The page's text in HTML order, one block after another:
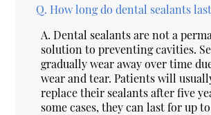
Q. How long do dental sealants
A. Dental sealants are not a
solution to preventing cavities.
gradually wear away over time
wear and tear. Patients will
replace their sealants after five
some cases, they can last for up to